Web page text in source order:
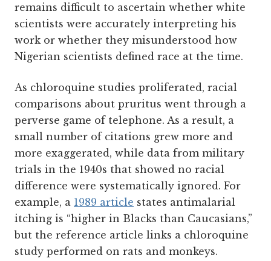
remains difficult to ascertain whether white
scientists were accurately interpreting his
work or whether they misunderstood how
Nigerian scientists defined race at the time.
As chloroquine studies proliferated, racial
comparisons about pruritus went through a
perverse game of telephone. As a result, a
small number of citations grew more and
more exaggerated, while data from military
trials in the 1940s that showed no racial
difference were systematically ignored. For
example, a 1989 article states antimalarial
itching is “higher in Blacks than Caucasians,”
but the reference article links a chloroquine
study performed on rats and monkeys.